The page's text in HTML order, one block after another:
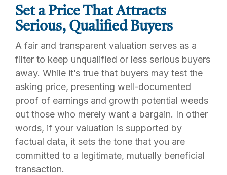
Set a Price That Attracts
Serious, Qualified Buyers
A fair and transparent valuation serves as a
filter to keep unqualified or less serious buyers
away. While it’s true that buyers may test the
asking price, presenting well-documented
proof of earnings and growth potential weeds
out those who merely want a bargain. In other
words, if your valuation is supported by
factual data, it sets the tone that you are
committed to a legitimate, mutually beneficial
transaction.